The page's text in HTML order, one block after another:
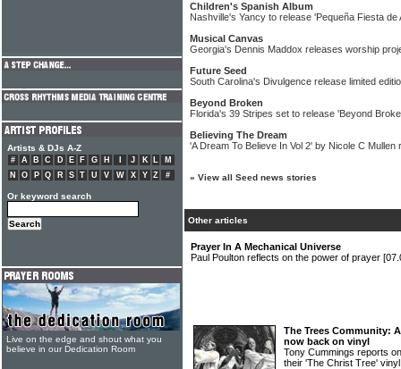
Children's Spanish Album
Nashville's Yancy to release 'Pequeña Fiesta de
Musical Canvas
Georgia's Dennis Maddox releases worship
Future Seed
South Carolina's Divulgence release limited
Beyond Broken
Florida's 39 Stripes set to release 'Beyond
Believing The Dream
'A Dream To Believe In Vol 2' by Nicole C Mullen
» View all Seed news stories
Other articles
Prayer In A Mechanical Universe
Paul Poulton reflects on the power of prayer
The Trees Community:
now back on vinyl
Tony Cummings reports
their 'The Christ Tree'
Artists & DJs A-Z
# A B C D E F G H J K L
M
N
O P Q R S T U V W X Y Z #
Or keyword search
Live on the edge and shout what you
believe in our Dedication Room